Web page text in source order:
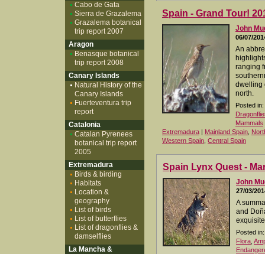
Spain - Grand Tour!
John
06/07/
An
ranging
dwelling
north.
Posted in:
Mammals
Extremadura | Mainland Spain
Western Spain Central Spain
Spain Lynx Quest -
John
27/03/
A
and
Posted in:
Flora
Cabo de Gata
Sierra de Grazalema
Grazalema botanical
trip report 2007
Aragon
Benasque botanical
trip report 2008
Canary Islands
Natural History of the
Canary Islands
Fuerteventura trip
report
Catalonia
Catalan Pyrenees
botanical trip report
2005
Extremadura
Birds & birding
Habitats
Location &
geography
List of birds
List of butterflies
List of dragonflies &
damselflies
La Mancha &